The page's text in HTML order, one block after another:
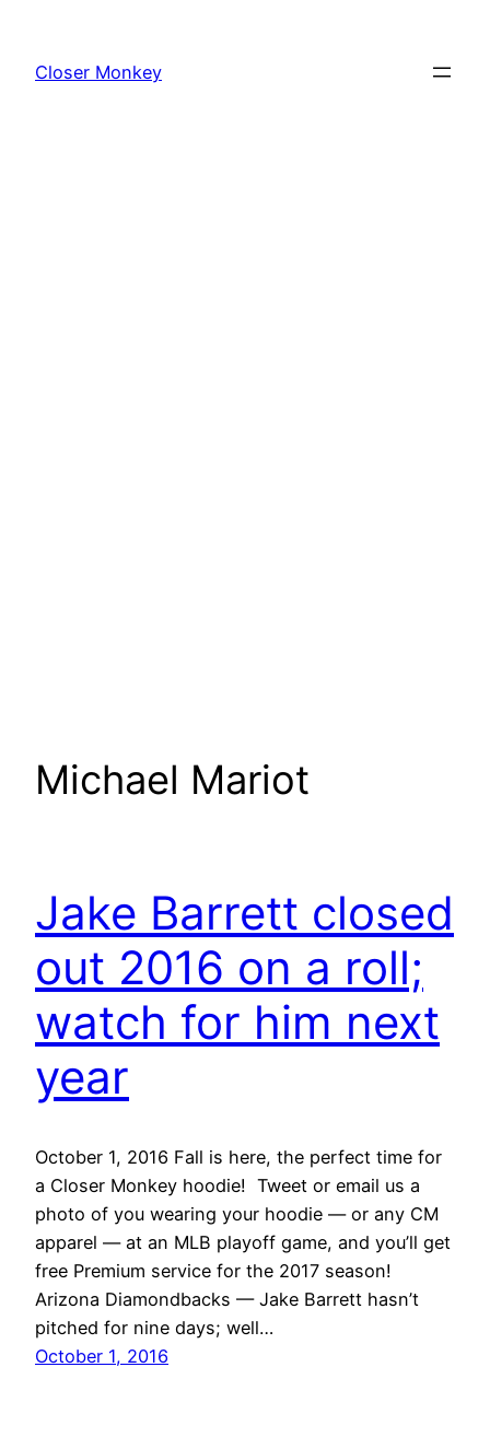
content
Closer Monkey
Michael Mariot
Jake Barrett closed
out 2016 on a roll;
watch for him next
year
October 1, 2016 Fall is here, the perfect time for
a Closer Monkey hoodie! Tweet or email us a
photo of you wearing your hoodie — or any CM
apparel — at an MLB playoff game, and you’ll get
free Premium service for the 2017 season!
Arizona Diamondbacks — Jake Barrett hasn’t
pitched for nine days; well…
October 1, 2016